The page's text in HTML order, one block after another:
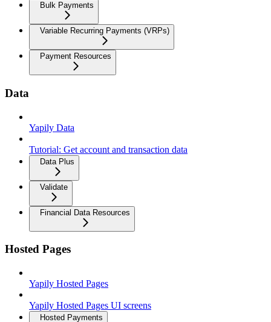
Bulk Payments
Variable Recurring Payments (VRPs)
Payment Resources
Data
Yapily Data
Tutorial: Get account and transaction data
Data Plus
Validate
Financial Data Resources
Hosted Pages
Yapily Hosted Pages
Yapily Hosted Pages UI screens
Hosted Payments